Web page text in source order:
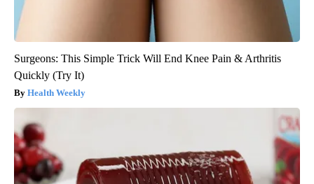
Surgeons: This Simple Trick Will End Knee Pain & Arthritis
Quickly (Try It)
Health Weekly